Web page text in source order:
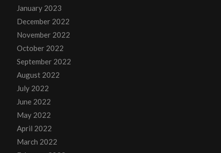
January 2023
December 2022
November 2022
October 2022
September 2022
August 2022
July 2022
June 2022
May 2022
April 2022
March 2022